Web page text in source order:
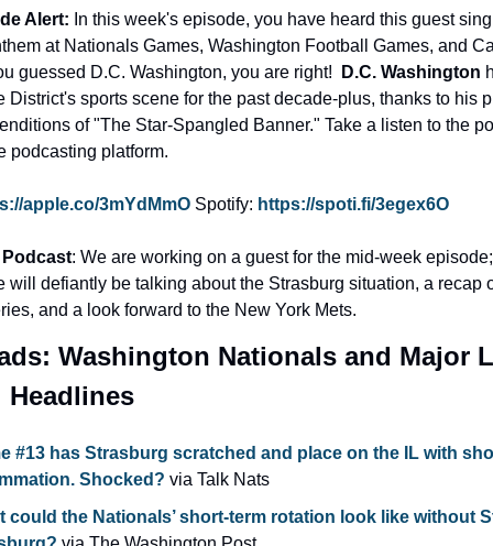
Alert: In this week's episode, you have heard this guest
at Nationals Games, Washington Football Games, and
guessed D.C. Washington, you are right!
D.C. Washington
District's sports scene for the past decade-plus, thanks to his
of "The Star-Spangled Banner." Take a listen to the
podcasting platform.
apple.co/3mYdMmO Spotify: https://spoti.fi/3egex6O
: We are working on a guest for the mid-week
will defiantly be talking about the Strasburg situation, a recap
and a look forward to the New York Mets.
Washington Nationals and Major
Headlines
#13 has Strasburg scratched and place on the IL with
Shocked? via Talk Nats
could the Nationals’ short-term rotation look like without